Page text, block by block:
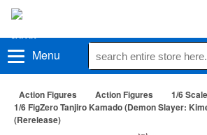
Menu
Action Figures Action Figures
1/6 Scale
1/6 FigZero Tanjiro Kamado (Demon Slayer:
(Rerelease)